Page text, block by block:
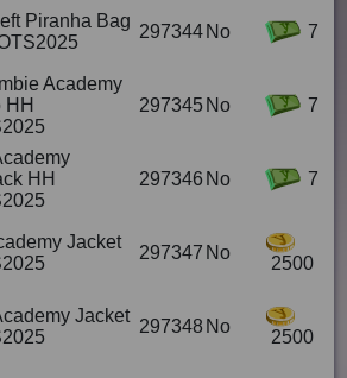
Piranha Bag
297344 No 7
Academy
HH
297345 No 7
HH
297346 No 7
Jacket
297347 No
2500
Jacket
297348 No
2500